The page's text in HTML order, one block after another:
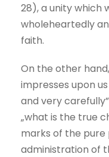
28), a unity which
wholeheartedly
faith.
On the other
impresses upon
and very
„what is the true
marks of the pure
administration of